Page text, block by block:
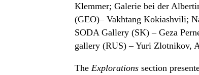
Klemmer; Galerie bei der
(GEO)– Vakhtang Kokiashvili;
SODA Gallery (SK) – Geza
gallery (RUS) – Yuri Zlotnikov,
The Explorations section